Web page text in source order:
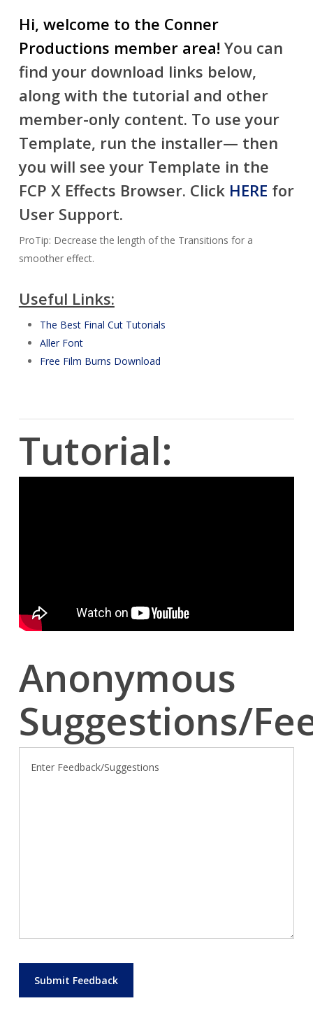
Hi, welcome to the Conner
Productions member area! You can
find your download links below,
along with the tutorial and other
member-only content. To use your
Template, run the installer— then
you will see your Template in the
FCP X Effects Browser. Click HERE for
User Support.
ProTip: Decrease the length of the Transitions for a
smoother effect.
Useful Links:
The Best Final Cut Tutorials
Aller Font
Free Film Burns Download
Tutorial:
Anonymous
Suggestions/